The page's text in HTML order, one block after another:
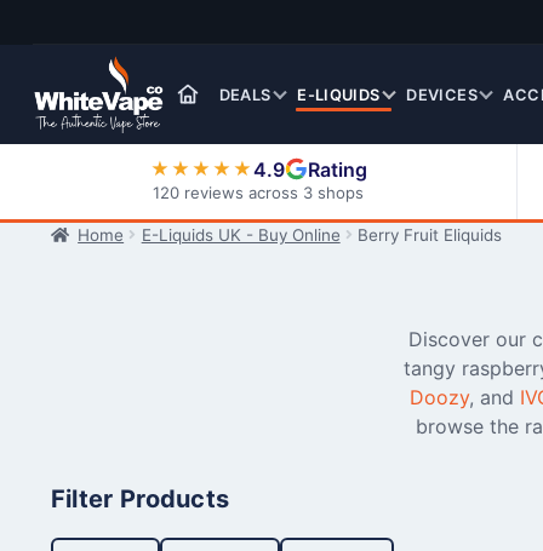
navigation
DEALS E-LIQUIDS
Nic Salt E-Liquids
DEVICES
★★★★★4.9 Rating
120 reviews across 3 shops
Home
E-Liquids UK - Buy Online Berry Fruit Eliquids
Discover our
tangy
Doozy, and
browse the
Filter Products